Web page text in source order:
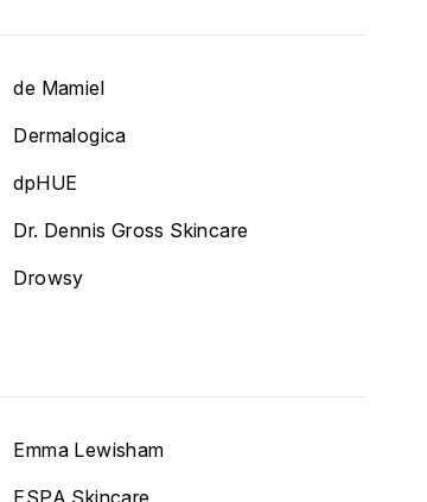
de Mamiel
Dermalogica
dpHUE
Dr. Dennis Gross Skincare
Drowsy
Emma Lewisham
ESPA Skincare